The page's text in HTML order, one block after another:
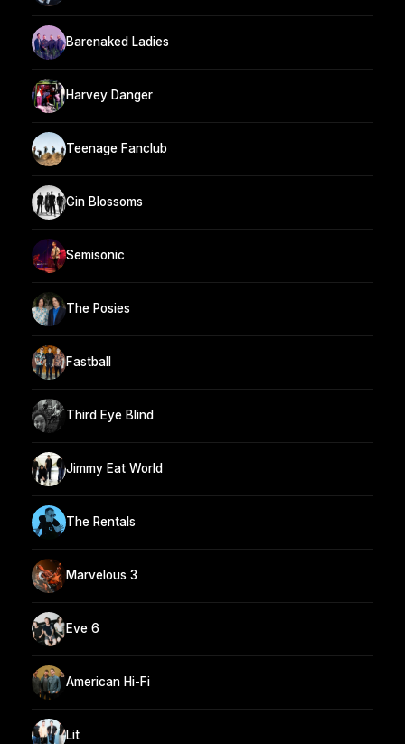
Barenaked Ladies
Harvey Danger
Teenage Fanclub
Gin Blossoms
Semisonic
The Posies
Fastball
Third Eye Blind
Jimmy Eat World
The Rentals
Marvelous 3
Eve 6
American Hi-Fi
Lit